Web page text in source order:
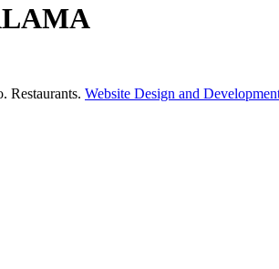
Restaurants. Website Design and